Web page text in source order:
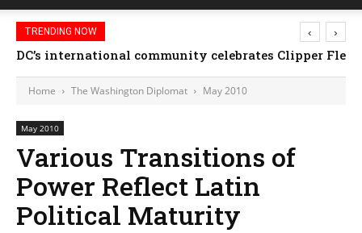
TRENDING NOW
Djibouti, Rwanda celebrate national days; Mexico
‹ ›
Home The Washington Diplomat May 2010
May 2010
Various Transitions of
Power Reflect Latin
Political Maturity